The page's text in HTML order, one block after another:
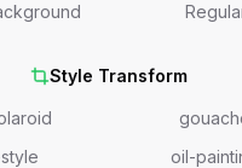
Style Transform
oil-